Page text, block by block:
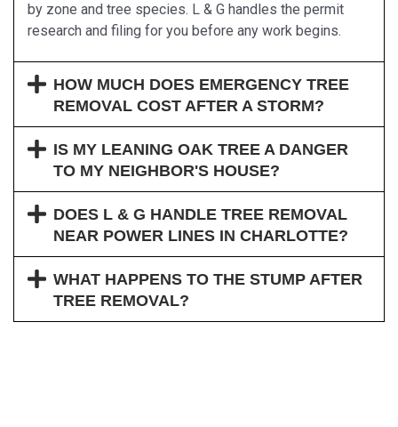
by zone and tree species. L & G handles the permit
research and filing for you before any work begins.
HOW MUCH DOES EMERGENCY TREE
REMOVAL COST AFTER A STORM?
IS MY LEANING OAK TREE A DANGER
TO MY NEIGHBOR'S HOUSE?
DOES L & G HANDLE TREE REMOVAL
NEAR POWER LINES IN CHARLOTTE?
WHAT HAPPENS TO THE STUMP AFTER
TREE REMOVAL?